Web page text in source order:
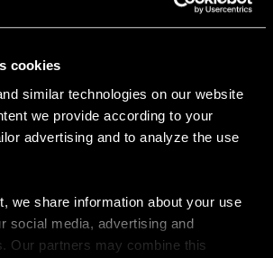
cookies
similar technologies on our website
we provide according to your
advertising and to analyze the use
we share information about your use
social media, advertising and
Our partners may combine this